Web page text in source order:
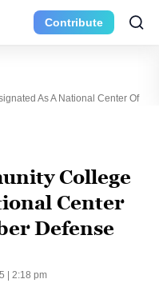
Contribute
As A National Center Of
College
Center
Defense
| 2:18 pm